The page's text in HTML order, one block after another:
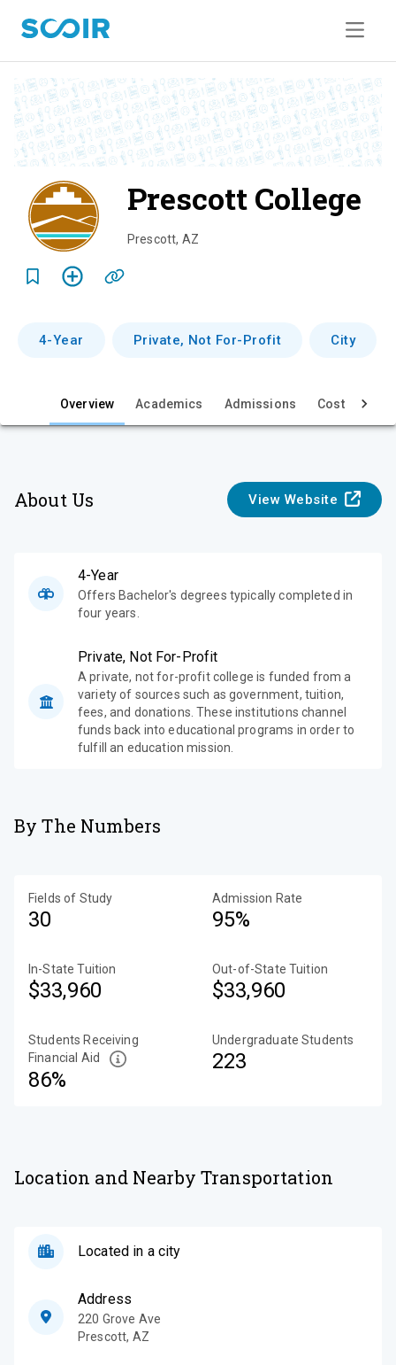
Prescott College
e
Prescott, AZ
4-Year Private, Not For-Profit City
Overview Academics Admissions Cost & Aid
About Us View Website
4-Year
Offers Bachelor's degrees typically completed in
four years.
Private, Not For-Profit
A private, not for-profit college is funded from a
variety of sources such as government, tuition,
fees, and donations. These institutions channel
funds back into educational programs in order to
fulfill an education mission.
By The Numbers
Fields of Study
30
Admission Rate
95%
In-State Tuition
$33,960
Out-of-State Tuition
$33,960
Students Receiving
Financial Aid
86%
Undergraduate Students
223
Location and Nearby Transportation
Located in a city
Address
220 Grove Ave
Prescott, AZ